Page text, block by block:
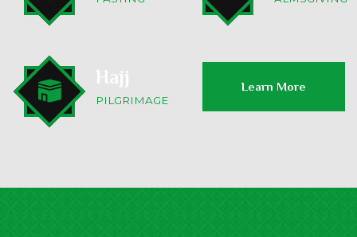
Hajj
PILGRIMAGE
Learn More